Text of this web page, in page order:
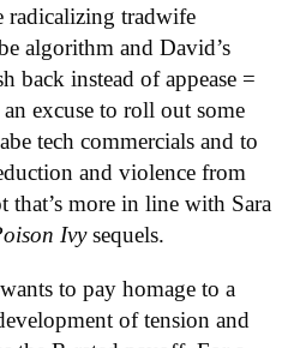
radicalizing tradwife
algorithm and David’s
back instead of appease =
excuse to roll out some
tech commercials and to
and violence from
that’s more in line with Sara
Ivysequels.
to pay homage to a
of tension and